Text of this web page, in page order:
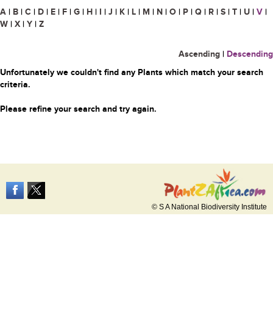
A | B | C | D | E | F | G | H | I | J | K | L | M | N | O | P | Q | R | S | T | U | V |
W | X | Y | Z
Ascending | Descending
Unfortunately we couldn't find any Plants which match your search
criteria.
Please refine your search and try again.
© S A National Biodiversity Institute